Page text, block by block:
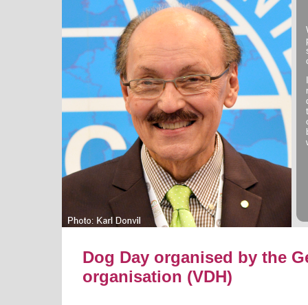
Dog Day organised by the
organisation (VDH)